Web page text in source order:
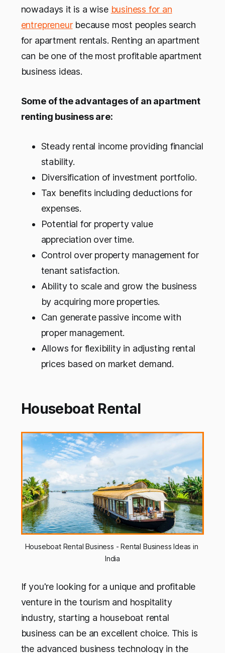
nowadays it is a wise business for an
entrepreneurbecause most peoples search
for apartment rentals. Renting an apartment
can be one of the most profitable apartment
business ideas.
Some of the advantages of an apartment
renting business are:
Steady rental income providing financial
stability.
Diversification of investment portfolio.
Tax benefits including deductions for
expenses.
Potential for property value
appreciation over time.
Control over property management for
tenant satisfaction.
Ability to scale and grow the business
by acquiring more properties.
Can generate passive income with
proper management.
Allows for flexibility in adjusting rental
prices based on market demand.
Houseboat Rental
Houseboat Rental Business - Rental Business Ideas in
India
If you're looking for a unique and profitable
venture in the tourism and hospitality
industry, starting a houseboat rental
business can be an excellent choice. This is
the advanced business technology in the